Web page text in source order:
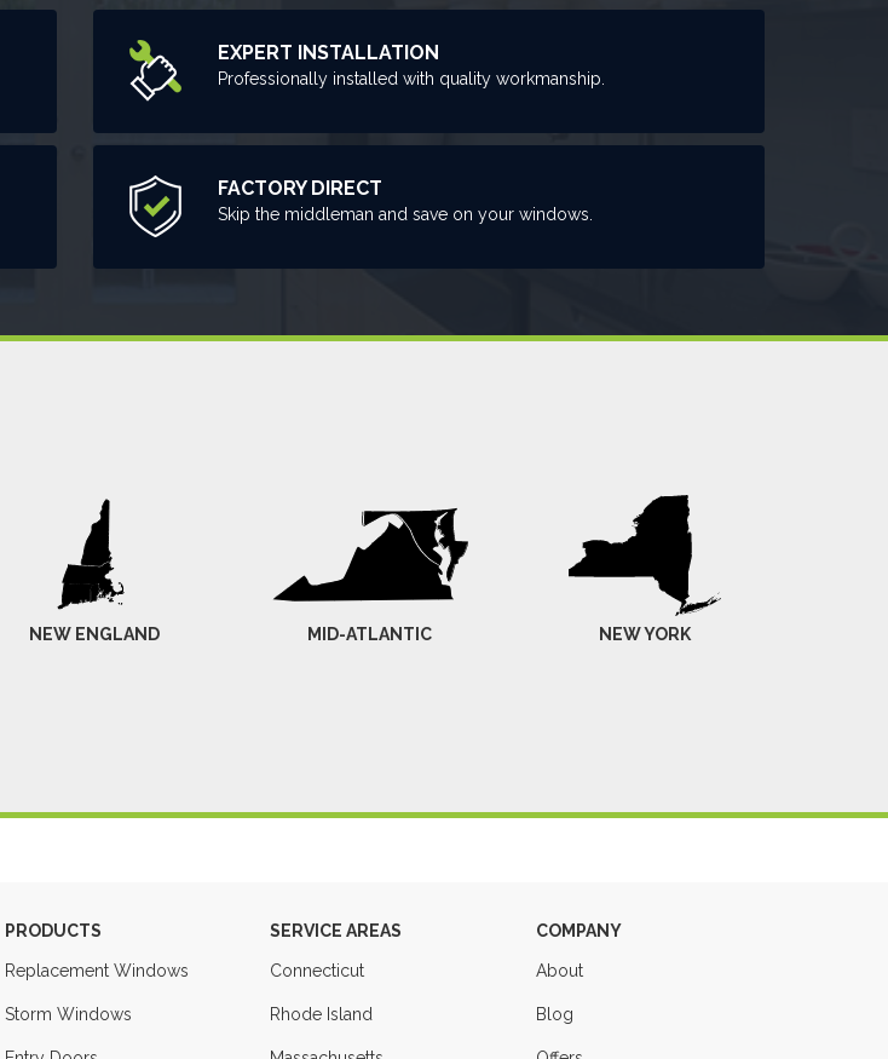
EXPERT INSTALLATION
Professionally installed with quality workmanship.
FACTORY DIRECT
Skip the middleman and save on your windows.
NEW ENGLAND MID-ATLANTIC NEW YORK
PRODUCTS
Replacement Windows
Storm Windows
SERVICE AREAS
Connecticut
Rhode Island
COMPANY
About
Blog